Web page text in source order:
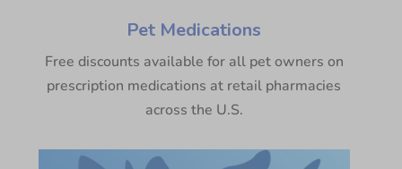
Pet Medications
Free discounts available for all pet owners on
prescription medications at retail pharmacies
across the U.S.